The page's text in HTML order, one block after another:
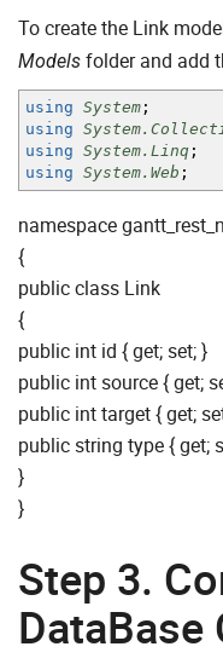
To create the Link
Models folder and add
using System ;
using
using System.Linq ;
using System.Web ;
namespace
{
public class Link
{
public int id { get; set; }
public int source { get;
public int target { get;
public string type { get;
}
}
Step 3.
DataBase